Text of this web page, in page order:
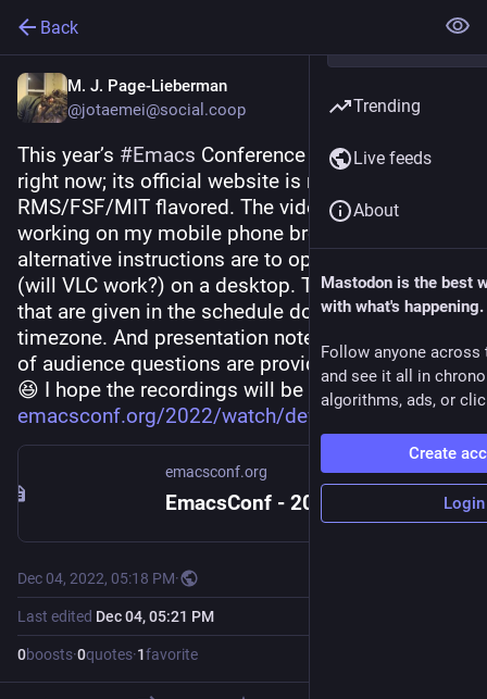
Back
M. J. Page-Lieberman
@jotaemei@social.coop
This year’s #Emacs Conference is taking place
right now; its official website is naturally
RMS/FSF/MIT flavored. The video feed is not
working on my mobile phone browser. So, the
alternative instructions are to open a link in MPV
(will VLC work?) on a desktop. The event times
that are given in the schedule do not display a
timezone. And presentation notes and collection
of audience questions are provided via Etherpad.
😆 I hope the recordings will be available. ☺️
emacsconf.org/2022/watch/dev/
emacsconf.org
EmacsConf - 2022 - watch - Development stream
Dec 04, 2022, 05:18 PM·
Last edited Dec 04, 05:21 PM
0boosts·0quotes·1favorite
Trending
Live feeds
About
Mastodon is the best
with what's happening.
Follow anyone across
and see it all in
algorithms, ads, or
Create
Login